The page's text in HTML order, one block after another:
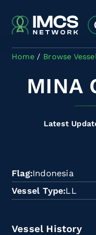
Home Browse
MINA
Latest
Flag Indonesia
Vessel Type LL
Vessel History